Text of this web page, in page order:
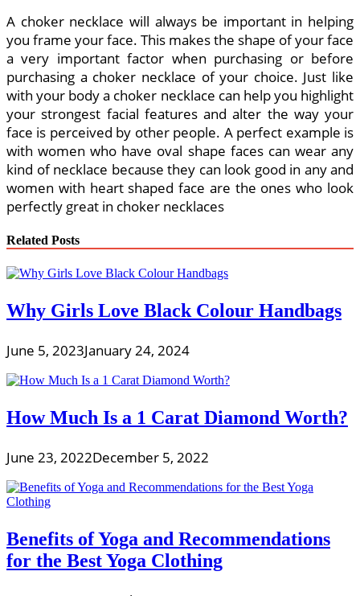
A choker necklace will always be important in helping
you frame your face. This makes the shape of your face
a very important factor when purchasing or before
purchasing a choker necklace of your choice. Just like
with your body a choker necklace can help you highlight
your strongest facial features and alter the way your
face is perceived by other people. A perfect example is
with women who have oval shape faces can wear any
kind of necklace because they can look good in any and
women with heart shaped face are the ones who look
perfectly great in choker necklaces
Related Posts
Why Girls Love Black Colour Handbags
June 5, 2023January 24, 2024
How Much Is a 1 Carat Diamond Worth?
June 23, 2022December 5, 2022
Benefits of Yoga and Recommendations
for the Best Yoga Clothing